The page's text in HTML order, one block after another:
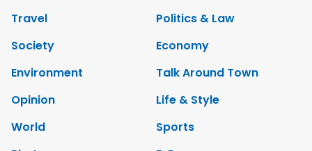
Travel
Politics & Law
Society
Economy
Environment
Talk Around Town
Opinion
Life & Style
World
Sports